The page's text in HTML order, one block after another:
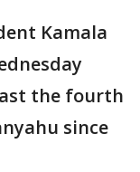
Kamala
the fourth
since